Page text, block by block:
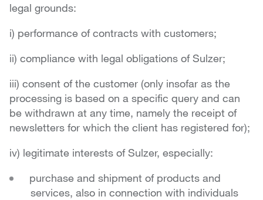
legal grounds:
i) performance of contracts with customers;
ii) compliance with legal obligations of Sulzer;
iii) consent of the customer (only insofar as the
processing is based on a specific query and can
be withdrawn at any time, namely the receipt of
newsletters for which the client has registered for);
iv) legitimate interests of Sulzer, especially:
purchase and shipment of products and
services, also in connection with individuals